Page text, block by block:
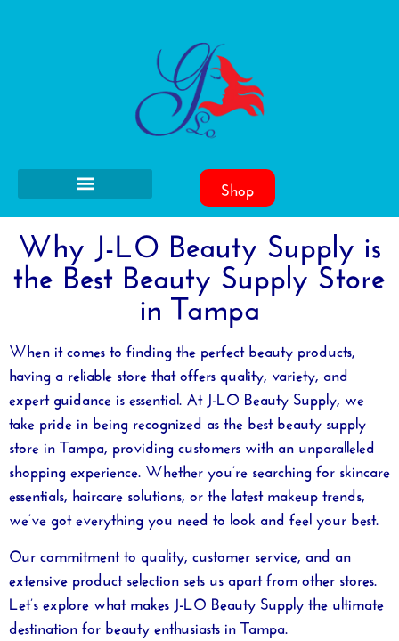
Shop
Why J-LO Beauty Supply is
the Best Beauty Supply Store
in Tampa
When it comes to finding the perfect beauty products,
having a reliable store that offers quality, variety, and
expert guidance is essential. At J-LO Beauty Supply, we
take pride in being recognized as the best beauty supply
store in Tampa, providing customers with an unparalleled
shopping experience. Whether you’re searching for skincare
essentials, haircare solutions, or the latest makeup trends,
we’ve got everything you need to look and feel your best.
Our commitment to quality, customer service, and an
extensive product selection sets us apart from other stores.
Let’s explore what makes J-LO Beauty Supply the ultimate
destination for beauty enthusiasts in Tampa.